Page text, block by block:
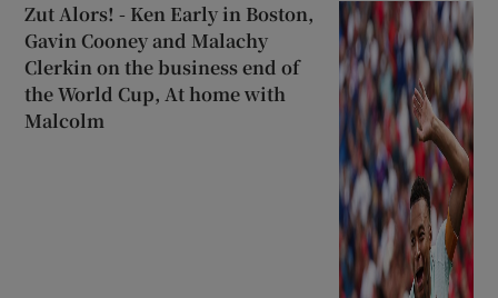
Zut Alors! - Ken Early in Boston,
Gavin Cooney and Malachy
Clerkin on the business end of
the World Cup, At home with
Malcolm